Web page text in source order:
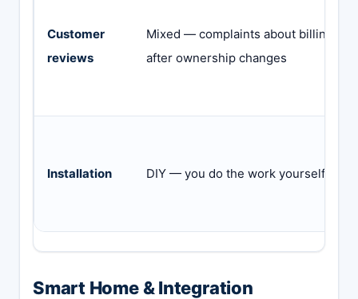
Customer
reviews
Mixed — complaints about billing
after ownership changes
Installation DIY — you do the work yourself
Smart Home & Integration